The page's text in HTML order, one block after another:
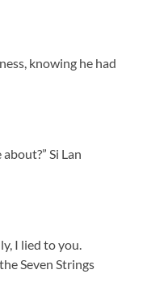
knowing he had
Si Lan
I lied to you.
Seven Strings